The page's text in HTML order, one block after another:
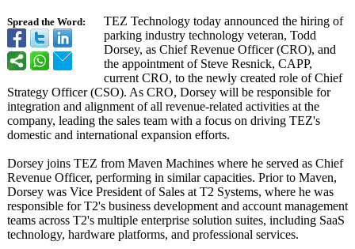
Spread the Word:
TEZ Technology today announced the hiring of
parking industry technology veteran, Todd
Dorsey, as Chief Revenue Officer (CRO), and
the appointment of Steve Resnick, CAPP,
current CRO, to the newly created role of Chief
Strategy Officer (CSO). As CRO, Dorsey will be responsible for
integration and alignment of all revenue-related activities at the
company, leading the sales team with a focus on driving TEZ's
domestic and international expansion efforts.
Dorsey joins TEZ from Maven Machines where he served as Chief
Revenue Officer, performing in similar capacities. Prior to Maven,
Dorsey was Vice President of Sales at T2 Systems, where he was
responsible for T2's business development and account management
teams across T2's multiple enterprise solution suites, including SaaS
technology, hardware platforms, and professional services.